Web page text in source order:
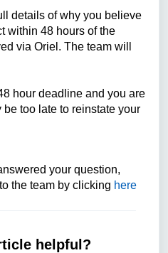
details of why you believe
within 48 hours of the
via Oriel. The team will
hour deadline and you are
too late to reinstate your
your question,
the team by clicking here
helpful?